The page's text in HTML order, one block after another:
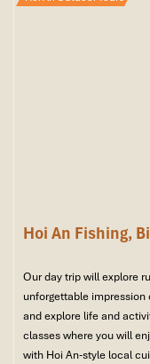
Hoi An Fishing,
Our day trip will explore
unforgettable impression
and explore life and
classes where you will
with Hoi An-style local